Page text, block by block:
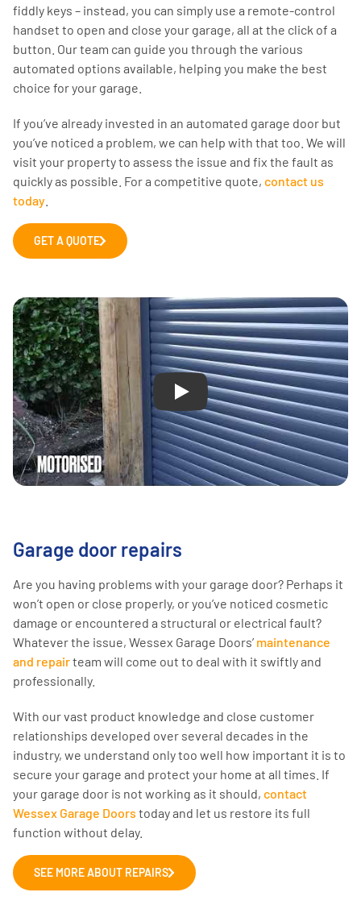
fiddly keys – instead, you can simply use a remote-control
handset to open and close your garage, all at the click of a
button. Our team can guide you through the various
automated options available, helping you make the best
choice for your garage.
If you’ve already invested in an automated garage door but
you’ve noticed a problem, we can help with that too. We will
visit your property to assess the issue and fix the fault as
quickly as possible. For a competitive quote, contact us
today
GET A QUOTE
Play
Garage door repairs
Are you having problems with your garage door? Perhaps it
won’t open or close properly, or you’ve noticed cosmetic
damage or encountered a structural or electrical fault?
Whatever the issue, Wessex Garage Doors’ maintenance
and repairteam will come out to deal with it swiftly and
professionally.
With our vast product knowledge and close customer
relationships developed over several decades in the
industry, we understand only too well how important it is to
secure your garage and protect your home at all times. If
your garage door is not working as it should, contact
Wessex Garage Doors today and let us restore its full
function without delay.
SEE MORE ABOUT REPAIRS